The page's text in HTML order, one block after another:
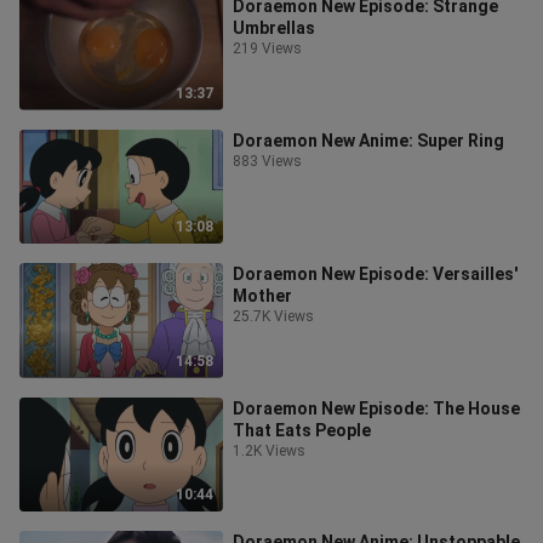
13:37
Doraemon New Episode: Strange
Umbrellas
219 Views
13:08
Doraemon New Anime: Super Ring
883 Views
14:58
Doraemon New Episode: Versailles'
Mother
25.7K Views
10:44
Doraemon New Episode: The House
That Eats People
1.2K Views